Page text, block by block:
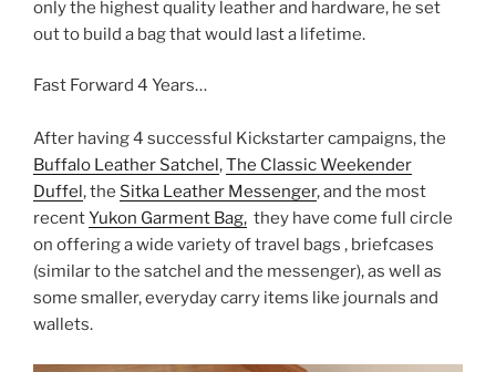
only the highest quality leather and hardware, he set
out to build a bag that would last a lifetime.
Fast Forward 4 Years…
After having 4 successful Kickstarter campaigns, the
Buffalo Leather Satchel ,The Classic Weekender
Duffel , the Sitka Leather Messenger, and the most
recentYukon Garment Bag, they have come full circle
on offering a wide variety of travel bags , briefcases
(similar to the satchel and the messenger), as well as
some smaller, everyday carry items like journals and
wallets.